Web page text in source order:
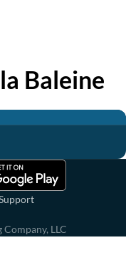
Baleine
LLC